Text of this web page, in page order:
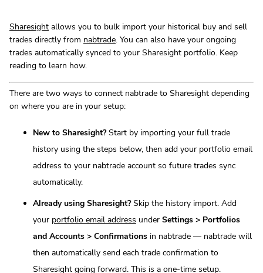
Sharesight allows you to bulk import your historical buy and sell
trades directly from nabtrade. You can also have your ongoing
trades automatically synced to your Sharesight portfolio. Keep
reading to learn how.
There are two ways to connect nabtrade to Sharesight depending
on where you are in your setup:
New to Sharesight?Start by importing your full trade
history using the steps below, then add your portfolio email
address to your nabtrade account so future trades sync
automatically.
Already using Sharesight?Skip the history import. Add
your portfolio email address under Settings > Portfolios
and Accounts > Confirmations in nabtrade — nabtrade will
then automatically send each trade confirmation to
Sharesight going forward. This is a one-time setup.